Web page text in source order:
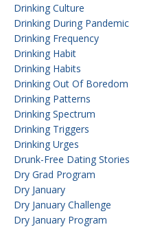
Drinking Culture
Drinking During Pandemic
Drinking Frequency
Drinking Habit
Drinking Habits
Drinking Out Of Boredom
Drinking Patterns
Drinking Spectrum
Drinking Triggers
Drinking Urges
Drunk-Free Dating Stories
Dry Grad Program
Dry January
Dry January Challenge
Dry January Program